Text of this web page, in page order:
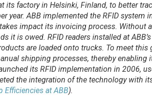
its factory in Helsinki, Finland, to better
year. ABB implemented the RFID system
impact its invoicing process. Without
it is owed. RFID readers installed at
are loaded onto trucks. To meet this
shipping processes, thereby enabling
its RFID implementation in 2006,
the integration of the technology with
Efficiencies at ABB).